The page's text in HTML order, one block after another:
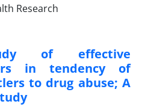
of effective
in tendency of
to drug abuse; A